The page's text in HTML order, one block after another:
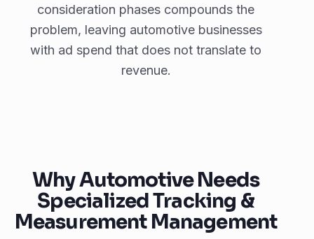
consideration phases compounds the
problem, leaving automotive businesses
with ad spend that does not translate to
revenue.
Why Automotive Needs
Specialized Tracking &
Measurement Management